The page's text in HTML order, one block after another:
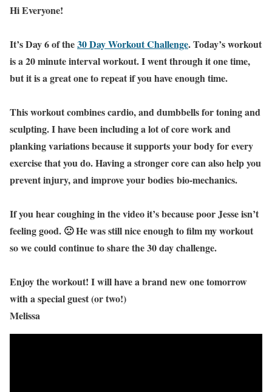
Hi Everyone!
It’s Day 6 of the30 Day Workout Challenge. Today’s workout
is a 20 minute interval workout. I went through it one time,
but it is a great one to repeat if you have enough time.
This workout combines cardio, and dumbbells for toning and
sculpting. I have been including a lot of core work and
planking variations because it supports your body for every
exercise that you do. Having a stronger core can also help you
prevent injury, and improve your bodies bio-mechanics.
If you hear coughing in the video it’s because poor Jesse isn’t
feeling good. 🙁 He was still nice enough to film my workout
so we could continue to share the 30 day challenge.
Enjoy the workout! I will have a brand new one tomorrow
with a special guest (or two!)
Melissa